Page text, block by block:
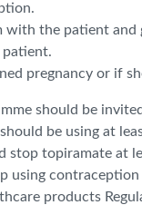
with the patient and
patient.
pregnancy or if
should be
be using at
stop topiramate at
using
products